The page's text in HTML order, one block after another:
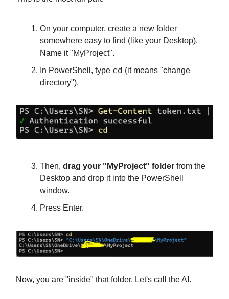
On your computer, create a new folder
somewhere easy to find (like your Desktop).
Name it "MyProject".
In PowerShell, type cd (it means "change
directory").
Then, drag your "MyProject" folder from the
Desktop and drop it into the PowerShell
window.
Press Enter.
Now, you are "inside" that folder. Let's call the AI.